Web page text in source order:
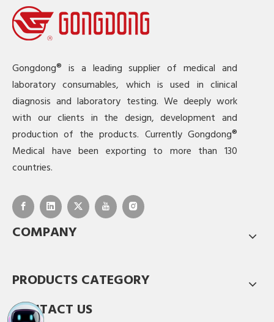
Gongdong® is a leading supplier of medical and
laboratory consumables, which is used in clinical
diagnosis and laboratory testing. We deeply work
with our clients in the design, development and
production of the products. Currently Gongdong®
Medical have been exporting to more than 130
countries.
COMPANY
PRODUCTS CATEGORY
CONTACT US